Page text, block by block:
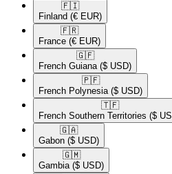
🇫🇮​
Finland (€ EUR)
🇫🇷​
France (€ EUR)
🇬🇫​
French Guiana ($ USD)
🇵🇫​
French Polynesia ($ USD)
🇹🇫​
French Southern Territories ($
🇬🇦​
Gabon ($ USD)
🇬🇲​
Gambia ($ USD)